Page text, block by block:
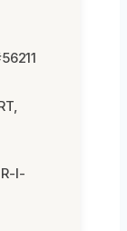
I-